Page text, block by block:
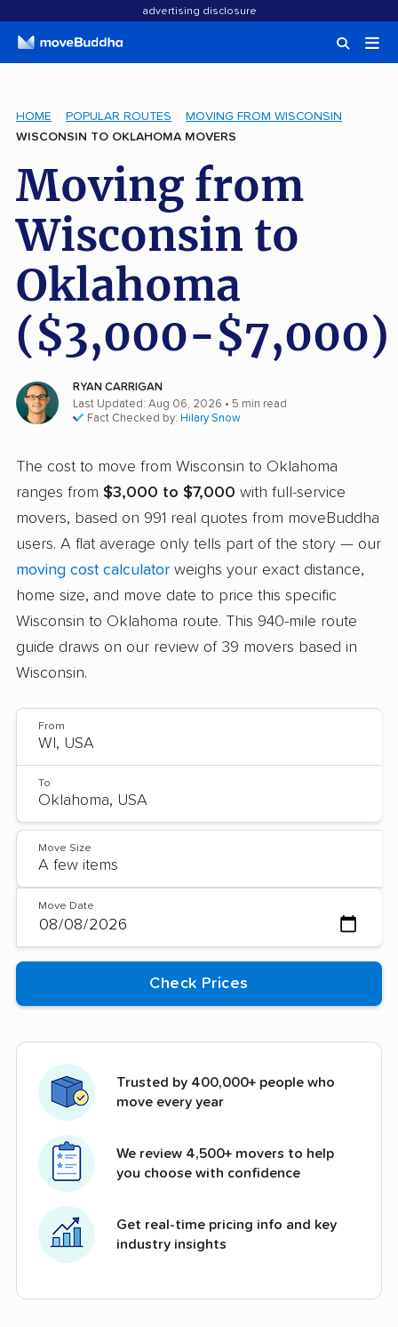
advertising disclosure
HOME POPULAR ROUTES
MOVING FROM WISCONSIN
WISCONSIN TO OKLAHOMA MOVERS
Moving from
Wisconsin to
Oklahoma
($3,000-$7,000)
RYAN CARRIGAN
Last Updated: Aug 06, 2026 • 5 min read
Fact Checked by: Hilary Snow
The cost to move from Wisconsin to Oklahoma
ranges from $3,000 to $7,000 with full-service
movers, based on 991 real quotes from moveBuddha
users. A flat average only tells part of the story — our
moving cost calculator weighs your exact distance,
home size, and move date to price this specific
Wisconsin to Oklahoma route. This 940-mile route
guide draws on our review of 39 movers based in
Wisconsin.
From
To
Move Size
Move Date
Trusted by 400,000+ people who
move every year
We review 4,500+ movers to help
you choose with confidence
Get real-time pricing info and key
industry insights